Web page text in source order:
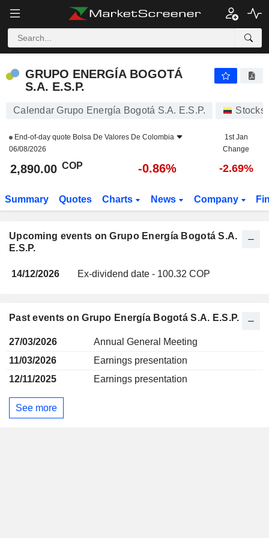
GRUPO ENERGÍA BOGOTÁ S.A. E.S.P.
GRUPO ENERGÍA BOGOTÁ
S.A. E.S.P.
Calendar Grupo Energía Bogotá S.A. E.S.P. Stocks
End-of-day quote Bolsa De Valores De Colombia
06/08/2026
1st Jan
Change
2,890.00 COP -0.86% -2.69%
Summary Quotes Charts News Company
Upcoming events on Grupo Energía Bogotá S.A.
E.S.P.
14/12/2026 Ex-dividend date - 100.32 COP
Past events on Grupo Energía Bogotá S.A. E.S.P.
27/03/2026
Annual General Meeting
11/03/2026
Earnings presentation
12/11/2025
Earnings presentation
See more